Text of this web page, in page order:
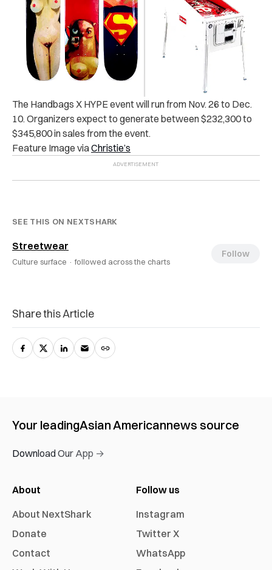
The Handbags X HYPE event will run from Nov. 26 to Dec.
10. Organizers expect to generate between $232,300 to
$345,800 in sales from the event.
Feature Image viaChristie’s
SEE THIS ON NEXTSHARK
Streetwear
Culture surface · followed across the charts
Follow
Share this Article
Your leadingAsian Americannews source
Download Our App →
About
About NextShark
Donate
Contact
Follow us
Instagram
Twitter X
WhatsApp